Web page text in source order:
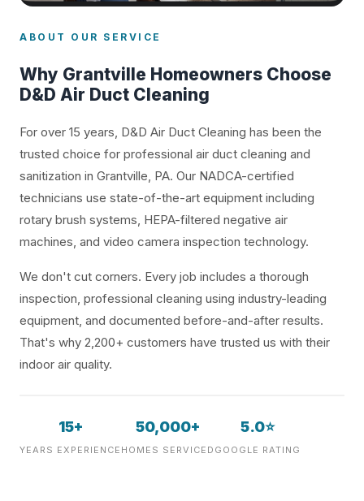
ABOUT OUR SERVICE
Why Grantville Homeowners Choose
D&D Air Duct Cleaning
For over 15 years, D&D Air Duct Cleaning has been the
trusted choice for professional air duct cleaning and
sanitization in Grantville, PA. Our NADCA-certified
technicians use state-of-the-art equipment including
rotary brush systems, HEPA-filtered negative air
machines, and video camera inspection technology.
We don't cut corners. Every job includes a thorough
inspection, professional cleaning using industry-leading
equipment, and documented before-and-after results.
That's why 2,200+ customers have trusted us with their
indoor air quality.
15+
YEARS EXPERIENCE
50,000+
HOMES SERVICED
5.0⭐
GOOGLE RATING